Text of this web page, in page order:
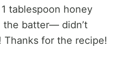
tablespoon honey
the batter— didn’t
Thanks for the recipe!